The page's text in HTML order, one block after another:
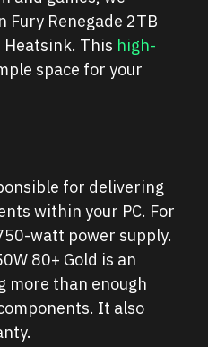
Fury Renegade 2TB
Heatsink. This high-
space for your
for delivering
within your PC. For
watt power supply.
80+ Gold is an
more than enough
It also